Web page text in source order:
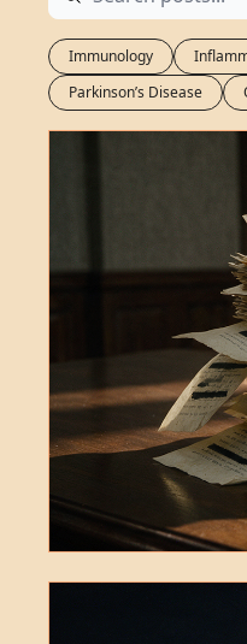
Immunology
Parkinson’s Disease